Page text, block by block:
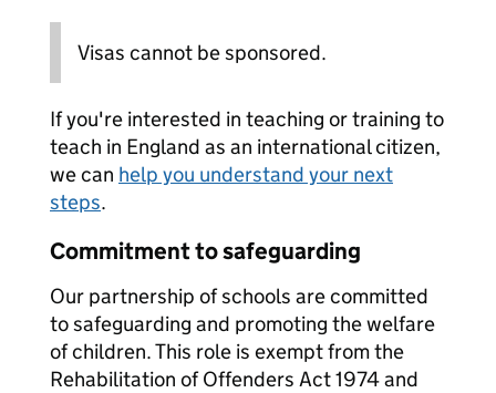
Visas cannot be sponsored.
If you're interested in teaching or training to
teach in England as an international citizen,
we can help you understand your next
steps.
Commitment to safeguarding
Our partnership of schools are committed
to safeguarding and promoting the welfare
of children. This role is exempt from the
Rehabilitation of Offenders Act 1974 and